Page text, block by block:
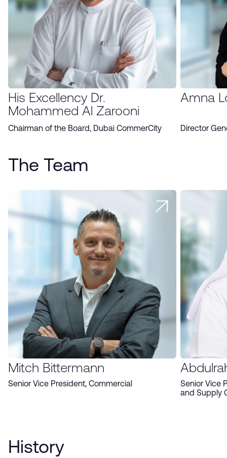
His Excellency Dr.
Mohammed Al Zarooni
Chairman of the Board, Dubai CommerCity
Amna
Director
The Team
Mitch Bittermann
Senior Vice President, Commercial
Senior Vice
and Supply
History